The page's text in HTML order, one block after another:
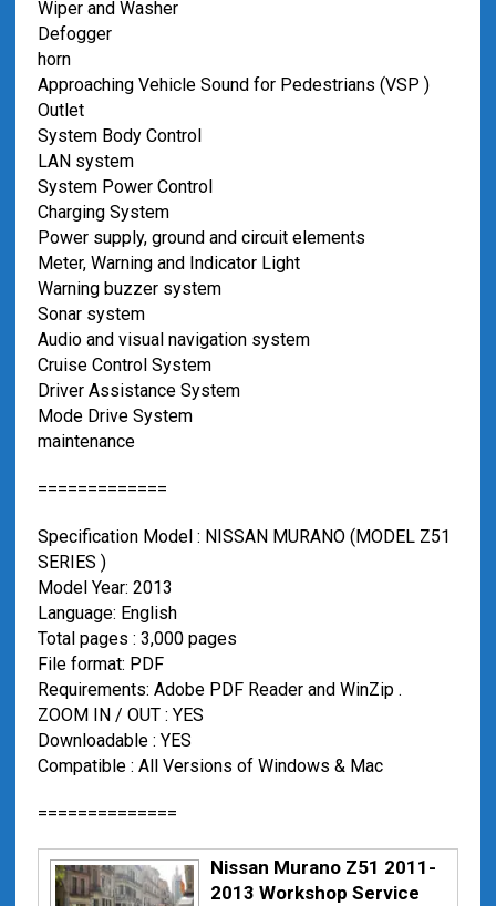
Wiper and Washer
Defogger
horn
Approaching Vehicle Sound for Pedestrians (VSP )
Outlet
System Body Control
LAN system
System Power Control
Charging System
Power supply, ground and circuit elements
Meter, Warning and Indicator Light
Warning buzzer system
Sonar system
Audio and visual navigation system
Cruise Control System
Driver Assistance System
Mode Drive System
maintenance
=============
Specification Model : NISSAN MURANO (MODEL Z51
SERIES )
Model Year: 2013
Language: English
Total pages : 3,000 pages
File format: PDF
Requirements: Adobe PDF Reader and WinZip .
ZOOM IN / OUT : YES
Downloadable : YES
Compatible : All Versions of Windows & Mac
==============
Nissan Murano Z51 2011-
2013 Workshop Service